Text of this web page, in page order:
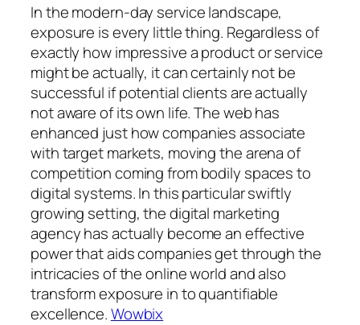
In the modern-day service landscape,
exposure is every little thing. Regardless of
exactly how impressive a product or service
might be actually, it can certainly not be
successful if potential clients are actually
not aware of its own life. The web has
enhanced just how companies associate
with target markets, moving the arena of
competition coming from bodily spaces to
digital systems. In this particular swiftly
growing setting, the digital marketing
agency has actually become an effective
power that aids companies get through the
intricacies of the online world and also
transform exposure in to quantifiable
excellence.Wowbix